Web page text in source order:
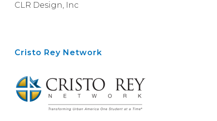
CLR Design, Inc
Cristo Rey Network